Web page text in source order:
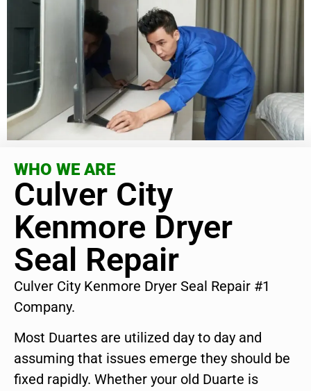
WHO WE ARE
Culver City
Kenmore Dryer
Seal Repair
Culver City Kenmore Dryer Seal Repair #1
Company.
Most Duartes are utilized day to day and
assuming that issues emerge they should be
fixed rapidly. Whether your old Duarte is